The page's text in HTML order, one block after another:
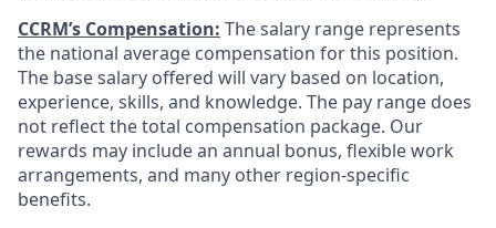
CCRM’s Compensation: The salary range represents
the national average compensation for this position.
The base salary offered will vary based on location,
experience, skills, and knowledge. The pay range does
not reflect the total compensation package. Our
rewards may include an annual bonus, flexible work
arrangements, and many other region-specific
benefits.